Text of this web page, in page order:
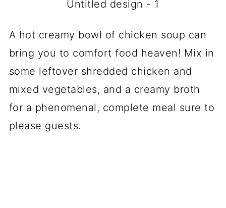
Untitled design - 1
A hot creamy bowl of chicken soup can
bring you to comfort food heaven! Mix in
some leftover shredded chicken and
mixed vegetables, and a creamy broth
for a phenomenal, complete meal sure to
please guests.